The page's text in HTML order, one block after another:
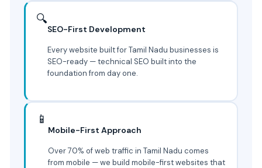
🔍
SEO-First Development
Every website built for Tamil Nadu businesses is
SEO-ready — technical SEO built into the
foundation from day one.
📱
Mobile-First Approach
Over 70% of web traffic in Tamil Nadu comes
from mobile — we build mobile-first websites that